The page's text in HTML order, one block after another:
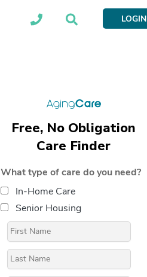
LOGIN
Free, No Obligation
Care Finder
What type of care do you need?
In-Home Care
Senior Housing